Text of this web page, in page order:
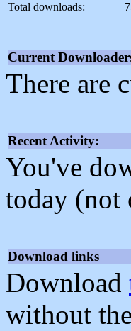
Total downloads:
Current
There are
Recent Activity:
You've
today (not
Download links
Download
without